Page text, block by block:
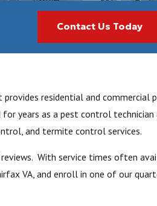
Contact Us Today
residential and commercial
years as a pest control
and termite control services.
With service times often
VA, and enroll in one of our